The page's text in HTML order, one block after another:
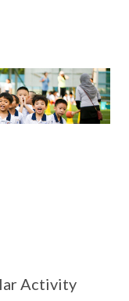
Activity